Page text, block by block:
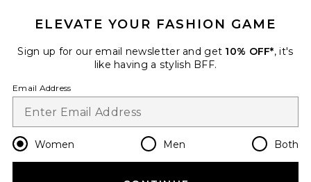
Change Country Regions
en GBP
ELEVATE YOUR FASHION GAME
Sign up for our email newsletter and get 10% OFF*, it's
like having a stylish BFF.
Email Address
Women Men Both